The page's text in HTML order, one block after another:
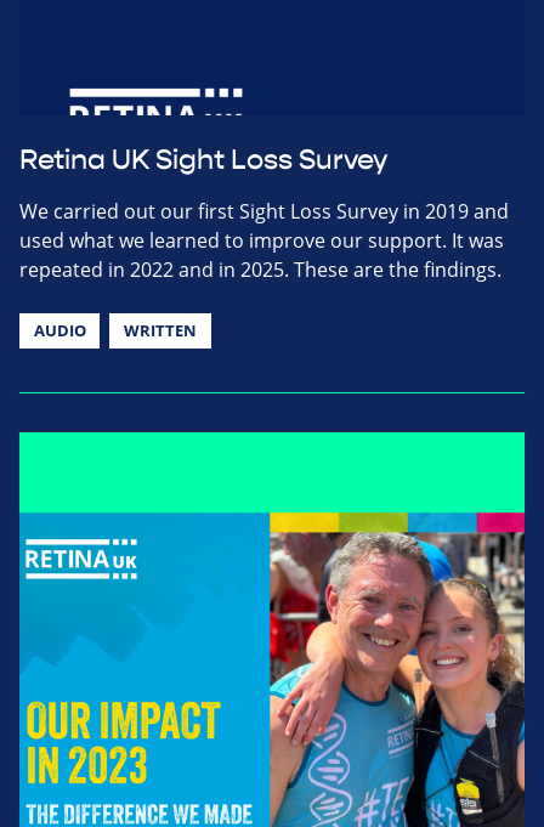
Retina UK Sight Loss Survey
We carried out our first Sight Loss Survey in 2019 and
used what we learned to improve our support. It was
repeated in 2022 and in 2025. These are the findings.
AUDIO WRITTEN